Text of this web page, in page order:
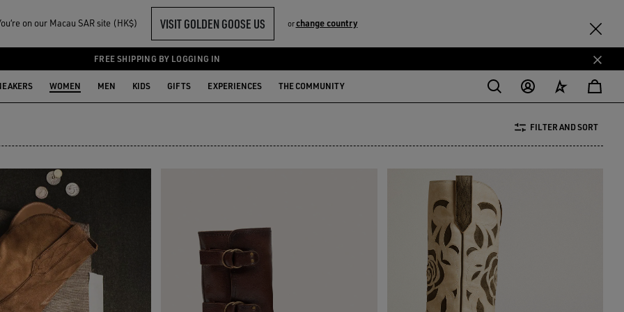
on our Macau SAR site (HK$) VISIT GOLDEN GOOSE US orchange country
FREE SHIPPING BY LOGGING IN
WOMEN MEN KIDS GIFTS EXPERIENCES THE COMMUNITY
FILTER AND SORT